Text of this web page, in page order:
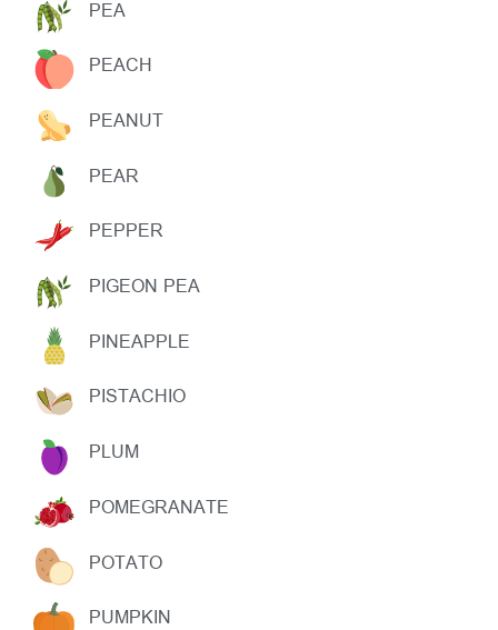
PEA
PEACH
PEANUT
PEAR
PEPPER
PIGEON PEA
PINEAPPLE
PISTACHIO
PLUM
POMEGRANATE
POTATO
PUMPKIN